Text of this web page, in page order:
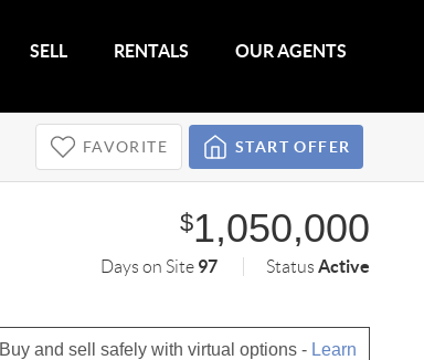
SELL RENTALS OUR AGENTS
FAVORITE START OFFER
$1,050,000
Days on Site 97 StatusActive
Buy and sell safely with virtual options - Learn